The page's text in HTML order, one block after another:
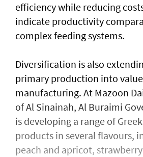
efficiency while reducing
indicate productivity
complex feeding systems.
Diversification is also
primary production into
manufacturing. At Mazoon
of Al Sinainah, Al Buraimi
is developing a range of
products in several flavours,
peach and apricot,